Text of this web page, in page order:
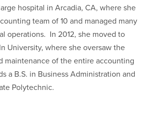
hospital in Arcadia, CA, where she
team of 10 and managed many
operations. In 2012, she moved to
University, where she oversaw the
maintenance of the entire accounting
a B.S. in Business Administration and
Polytechnic.